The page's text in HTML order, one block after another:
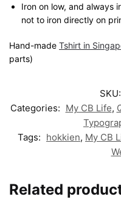
Iron on low, and always
not to iron directly on
Hand-made Tshirt in
parts)
SKU:
Categories: My CB Life,
Tags: hokkien, My CB
Related